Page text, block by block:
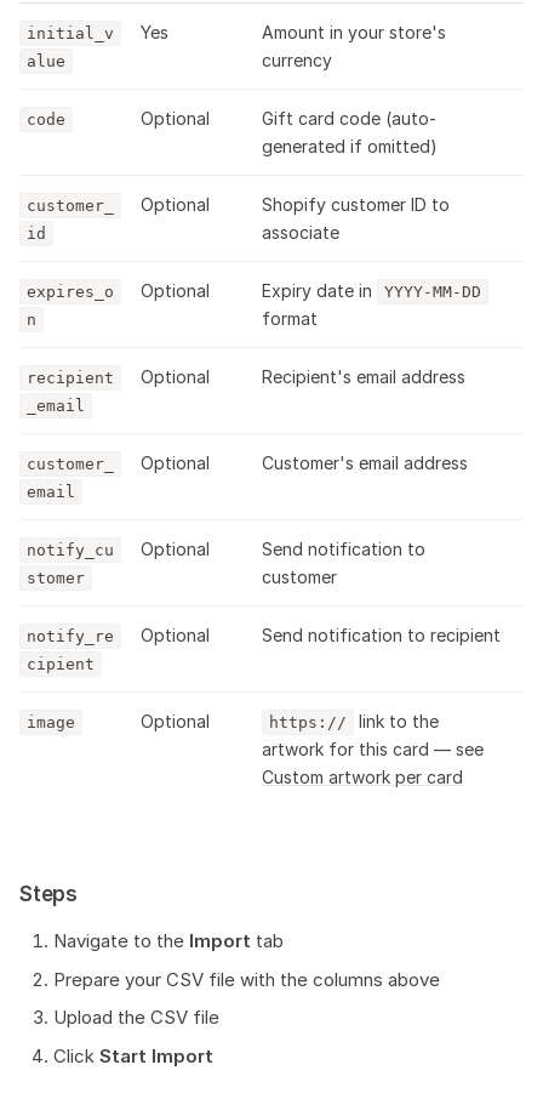
initial_v
alue
Yes
Amount in your store's
currency
code Optional
Gift card code (auto-
generated if omitted)
customer_
id
Optional
Shopify customer ID to
associate
expires_o
n
Optional Expiry date in YYYY-MM-DD
format
recipient
_email
Optional Recipient's email address
customer_
email
Optional Customer's email address
notify_cu
stomer
Optional
Send notification to
customer
notify_re
cipient
Optional Send notification to recipient
image Optional https://
link to the
artwork for this card — see
Custom artwork per card
Steps
Navigate to the Import tab
Prepare your CSV file with the columns above
Upload the CSV file
ClickStart Import